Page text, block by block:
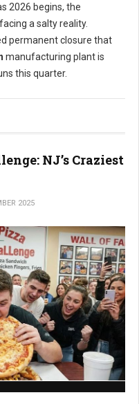
2026 begins, the
a salty reality.
permanent closure that
manufacturing plant is
this quarter.
NJ’s Craziest
2025